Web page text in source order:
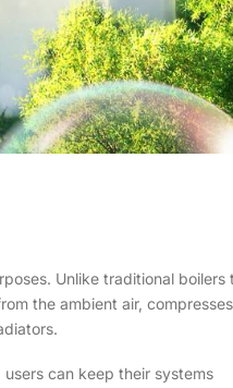
Unlike traditional boilers
the ambient air,
can keep their systems